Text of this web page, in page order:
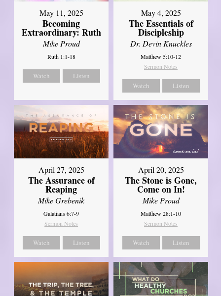
May 11, 2025
Becoming
Extraordinary: Ruth
Mike Proud
Ruth 1:1-18
Watch Listen
May 4, 2025
The Essentials of
Discipleship
Dr. Devin Knuckles
Matthew 5:10-12
Sermon Notes
Watch Listen
April 27, 2025
The Assurance of
Reaping
Mike Grebenik
Galatians 6:7-9
Sermon Notes
Watch Listen
April 20, 2025
The Stone is Gone,
Come on In!
Mike Proud
Matthew 28:1-10
Sermon Notes
Watch Listen